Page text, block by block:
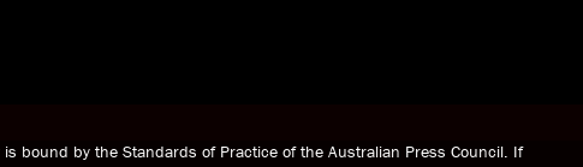
is bound by the Standards of Practice of the Australian Press Council. If